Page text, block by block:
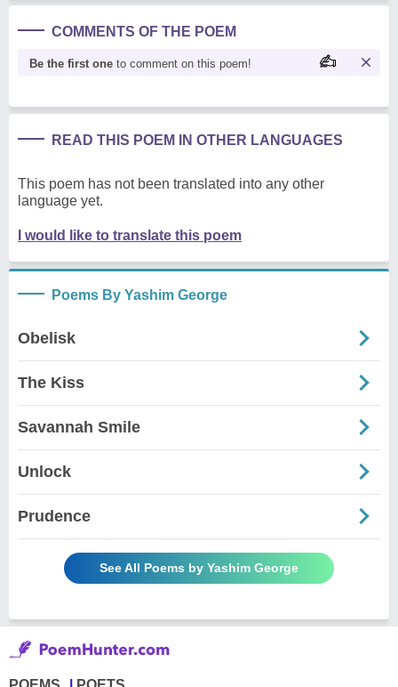
COMMENTS OF THE POEM
Be the first one to comment on this poem!
READ THIS POEM IN OTHER LANGUAGES
This poem has not been translated into any other
language yet.
I would like to translate this poem
Poems By Yashim George
Obelisk
The Kiss
Savannah Smile
Unlock
Prudence
See All Poems by Yashim George